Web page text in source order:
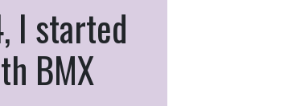
I started
BMX